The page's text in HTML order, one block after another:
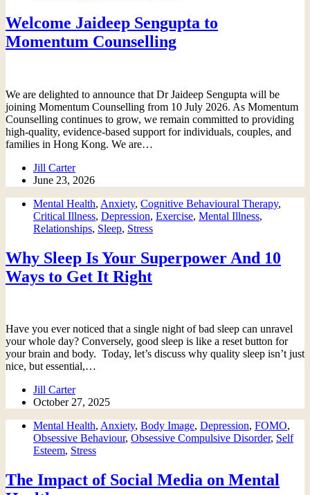
Welcome Jaideep Sengupta to
Momentum Counselling
We are delighted to announce that Dr Jaideep Sengupta will be
joining Momentum Counselling from 10 July 2026. As Momentum
Counselling continues to grow, we remain committed to providing
high-quality, evidence-based support for individuals, couples, and
families in Hong Kong. We are…
Jill Carter
June 23, 2026
Mental Health, Anxiety, Cognitive Behavioural Therapy,
Critical Illness, Depression, Exercise, Mental Illness,
Relationships, Sleep, Stress
Why Sleep Is Your Superpower And 10
Ways to Get It Right
Have you ever noticed that a single night of bad sleep can unravel
your whole day? Conversely, good sleep is like a reset button for
your brain and body. Today, let’s discuss why quality sleep isn’t just
nice, but essential,…
Jill Carter
October 27, 2025
Mental Health, Anxiety, Body Image, Depression, FOMO,
Obsessive Behaviour, Obsessive Compulsive Disorder, Self
Esteem, Stress
The Impact of Social Media on Mental